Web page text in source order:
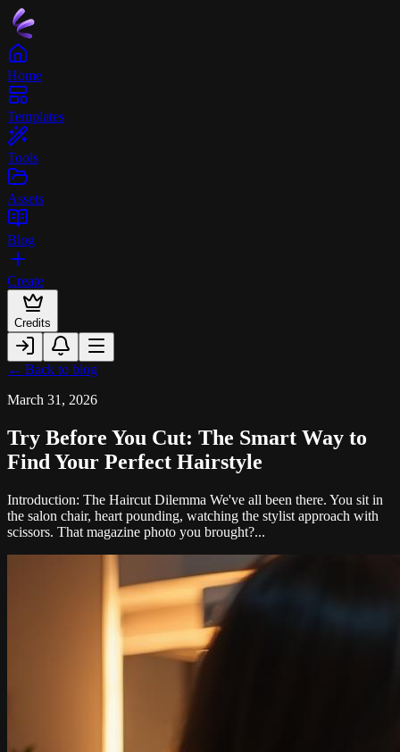
Home
Templates
Tools
Assets
Blog
Create
Credits
← Back to blog
March 31, 2026
Try Before You Cut: The Smart Way to
Find Your Perfect Hairstyle
Introduction: The Haircut Dilemma We've all been there. You sit in
the salon chair, heart pounding, watching the stylist approach with
scissors. That magazine photo you brought?...